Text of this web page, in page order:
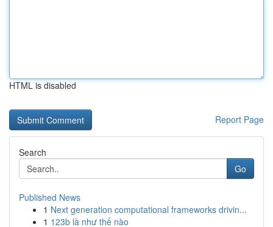
HTML is disabled
Report Page
Search
Go
Published News
1 Next generation computational frameworks drivin...
1 123b là như thế nào